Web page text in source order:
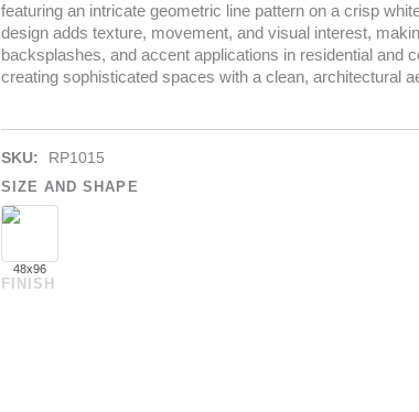
featuring an intricate geometric line pattern on a crisp
design adds texture, movement, and visual interest,
backsplashes, and accent applications in residential and
creating sophisticated spaces with a clean, architectural
SKU: RP1015
SIZE AND SHAPE
48x96
FINISH